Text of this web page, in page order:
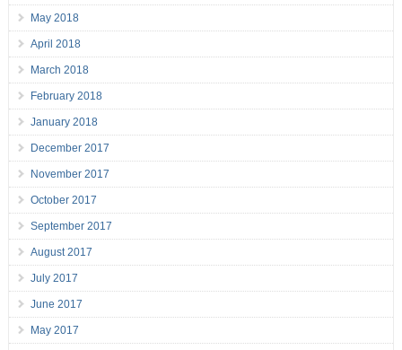
May 2018
April 2018
March 2018
February 2018
January 2018
December 2017
November 2017
October 2017
September 2017
August 2017
July 2017
June 2017
May 2017